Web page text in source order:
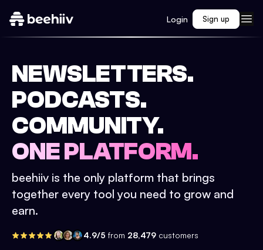
Login Sign up
NEWSLETTERS.
PODCASTS.
COMMUNITY.
ONE PLATFORM.
beehiiv is the only platform that brings
together every tool you need to grow and
earn.
4.9/5 from 28,479 customers